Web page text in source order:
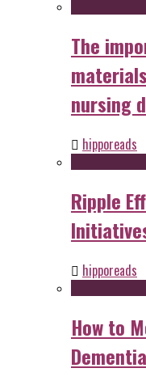
The
nursing
hipporeads
Ripple
hipporeads
How to